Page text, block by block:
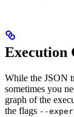
Execution
While the JSON
sometimes you
graph of the
the flags --